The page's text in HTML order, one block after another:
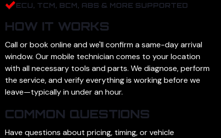
ECU, TCM, BCM, ABS & MORE SUPPORTED
HOW IT WORKS
Call or book online and we'll confirm a same-day arrival
window. Our mobile technician comes to your location
with all necessary tools and parts. We diagnose, perform
the service, and verify everything is working before we
leave—typically in under an hour.
COMMON QUESTIONS
Have questions about pricing, timing, or vehicle